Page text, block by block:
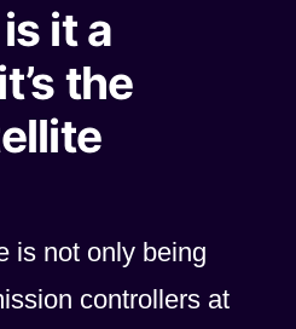
it a
the
is not only being
controllers at